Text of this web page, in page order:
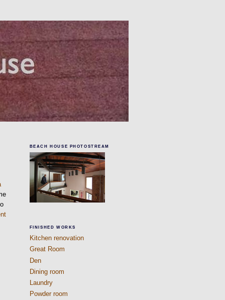
BEACH HOUSE PHOTOSTREAM
FINISHED WORKS
Kitchen renovation
Great Room
Den
Dining room
Laundry
Powder room